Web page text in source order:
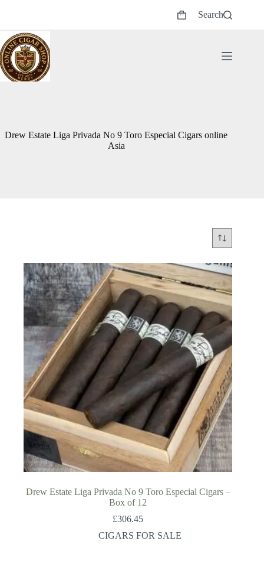
Shopping
Search
Drew Estate Liga Privada No 9 Toro Especial Cigars online
Asia
Drew Estate Liga Privada No 9 Toro Especial Cigars –
Box of 12
£306.45
CIGARS FOR SALE